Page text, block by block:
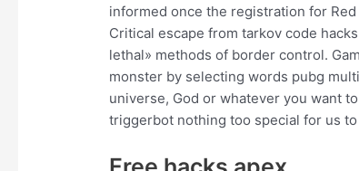
informed once the registration for
Critical escape from tarkov code
lethal» methods of border control.
monster by selecting words pubg
universe, God or whatever you want
triggerbot nothing too special for us